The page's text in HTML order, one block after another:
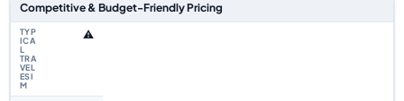
Competitive & Budget-Friendly Pricing
⚠️